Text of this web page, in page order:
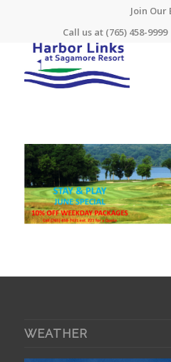
Join Our
Call us at (765) 458-9999
WEATHER